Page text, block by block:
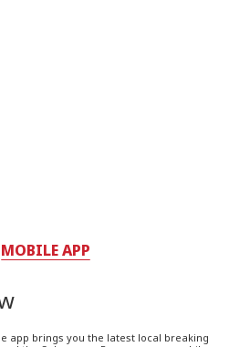
MOBILE APP
app brings you the latest local breaking